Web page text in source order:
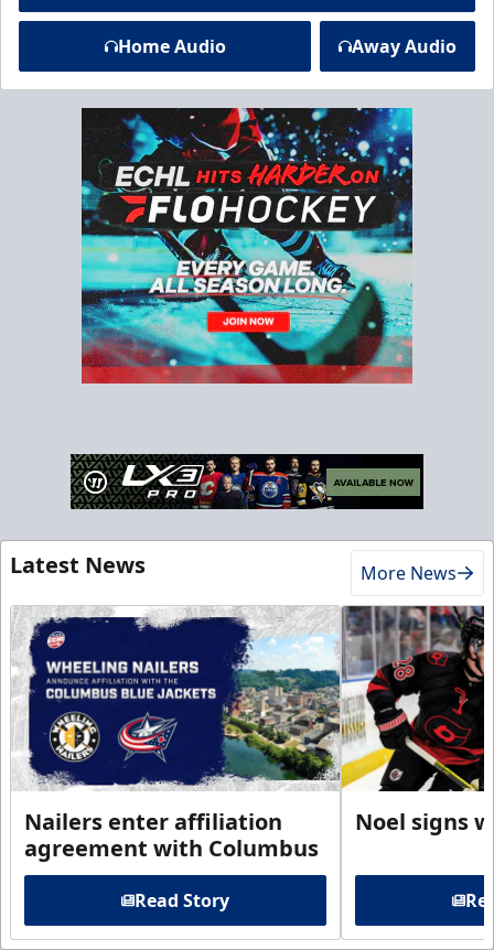
Home Audio Away Audio
Latest News More News
Nailers enter affiliation
agreement with Columbus
Read Story
Noel signs